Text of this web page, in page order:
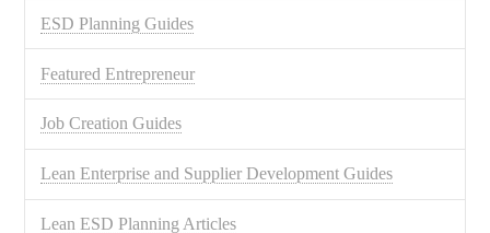
ESD Planning Guides
Featured Entrepreneur
Job Creation Guides
Lean Enterprise and Supplier Development Guides
Lean ESD Planning Articles